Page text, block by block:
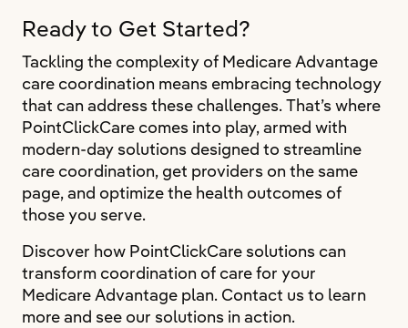
Ready to Get Started?
Tackling the complexity of Medicare Advantage
care coordination means embracing technology
that can address these challenges. That’s where
PointClickCare comes into play, armed with
modern-day solutions designed to streamline
care coordination, get providers on the same
page, and optimize the health outcomes of
those you serve.
Discover how PointClickCare solutions can
transform coordination of care for your
Medicare Advantage plan. Contact us to learn
more and see our solutions in action.